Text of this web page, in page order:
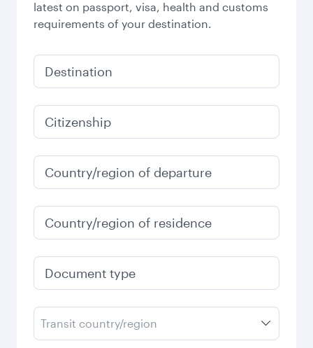
latest on passport, visa, health and customs
requirements of your destination.
Destination
Citizenship
Country/region of departure
Country/region of residence
Document type
Transit country/region